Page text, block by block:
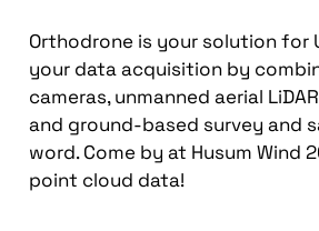
Orthodrone is your solution for
your data acquisition by
cameras, unmanned aerial
and ground-based survey and
word. Come by at Husum Wind
point cloud data!